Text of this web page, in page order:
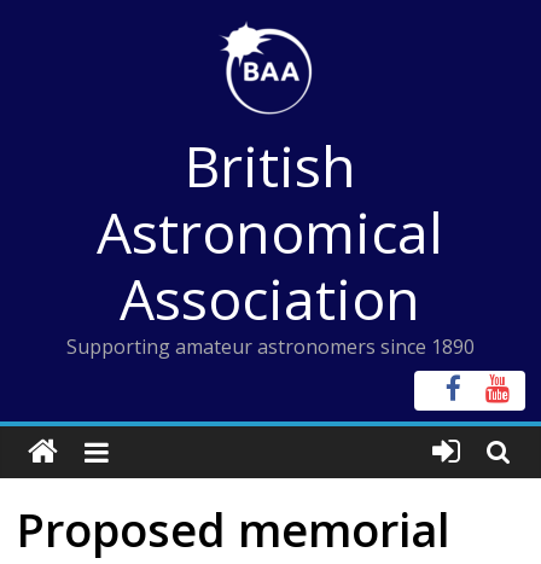
British
Astronomical
Association
Supporting amateur astronomers since 1890
Proposed memorial